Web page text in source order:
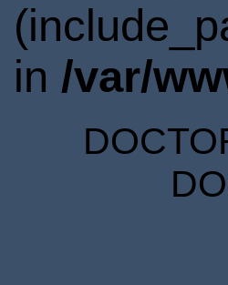
in /var/